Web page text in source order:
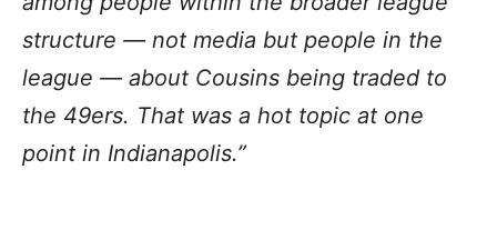
structure — not media but people in the
league — about Cousins being traded to
the 49ers. That was a hot topic at one
point in Indianapolis.”